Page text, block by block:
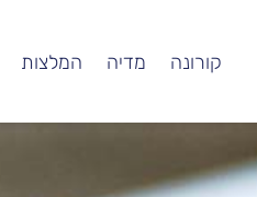
המלצות מדיה קורונה